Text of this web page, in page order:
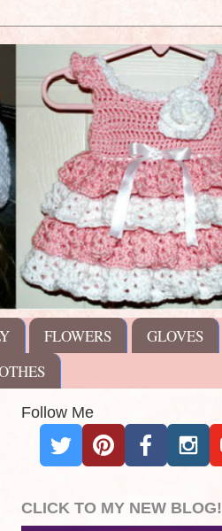
FLOWERS
GLOVES
Follow Me
CLICK TO MY NEW BLOG!